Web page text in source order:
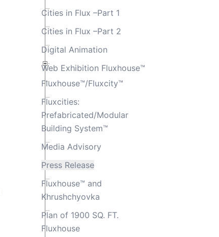
Cities in Flux –Part 1
Cities in Flux –Part 2
Digital Animation
Web Exhibition Fluxhouse™
Fluxhouse™/Fluxcity™
Fluxcities:
Prefabricated/Modular
Building System™
Media Advisory
Press Release
Fluxhouse™ and
Khrushchyovka
Plan of 1900 SQ. FT.
Fluxhouse